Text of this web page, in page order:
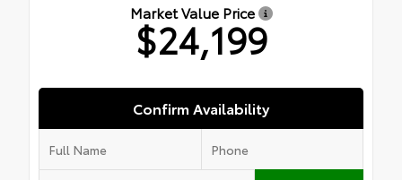
Market Value Price
$24,199
Confirm Availability